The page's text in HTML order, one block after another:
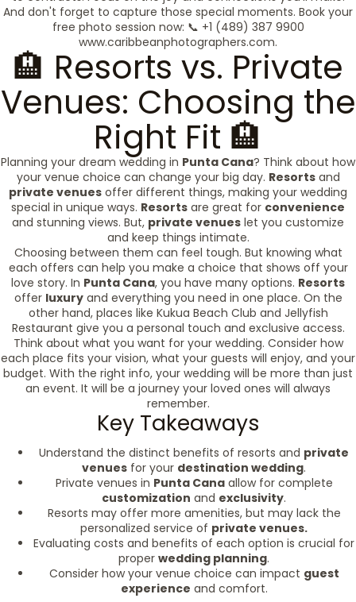
And don't forget to capture those special moments. Book your
free photo session now: 📞 +1 (489) 387 9900
www.caribbeanphotographers.com.
🏨 Resorts vs. Private
Venues: Choosing the
Right Fit 🏨
Planning your dream wedding in Punta Cana? Think about how
your venue choice can change your big day. Resortsand
private venues offer different things, making your wedding
special in unique ways. Resorts are great for convenience
and stunning views. But, private venues let you customize
and keep things intimate.
Choosing between them can feel tough. But knowing what
each offers can help you make a choice that shows off your
love story. In Punta Cana, you have many options. Resorts
offer luxuryand everything you need in one place. On the
other hand, places like Kukua Beach Club and Jellyfish
Restaurant give you a personal touch and exclusive access.
Think about what you want for your wedding. Consider how
each place fits your vision, what your guests will enjoy, and your
budget. With the right info, your wedding will be more than just
an event. It will be a journey your loved ones will always
remember.
Key Takeaways
Understand the distinct benefits of resorts and private
venues for your destination wedding.
Private venues in Punta Canaallow for complete
customization and exclusivity.
Resorts may offer more amenities, but may lack the
personalized service of private venues.
Evaluating costs and benefits of each option is crucial for
proper wedding planning.
Consider how your venue choice can impact guest
experience and comfort.